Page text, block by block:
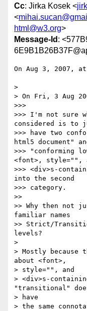
Cc: Jirka Kosek <
<
html@w3.org>
Message-Id :
On Aug 3, 2007,
>
> On Fri, 3 Aug
>>>
>>> I'm not sure
considered is to
>>> have two
html5 document"
>>> "conforming
<font>, style="",
>>> <div>s-
into the second
>>> category.
>>
>> Why then not
familiar names
>> Strict/
levels?
>
> Mostly
about <font>,
> style="", and
> <div>s-
"transitional"
> have
> the same